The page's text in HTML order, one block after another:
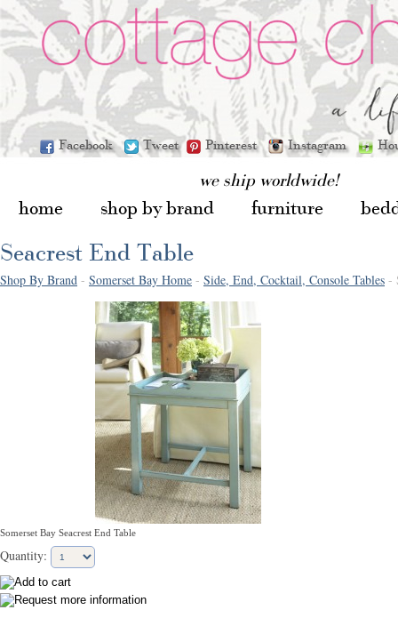
Facebook Tweet Pinterest Instagram
we ship worldwide!
home shop by brand furniture
Shop By Brand - Somerset Bay Home - Side, End, Cocktail, Console Tables -
Somerset Bay Seacrest End Table
Quantity:
Seacrest End Table